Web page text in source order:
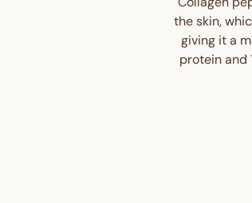
the skin,
giving it a
protein and